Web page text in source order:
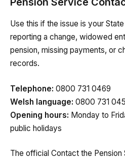
Use this if the issue is your
reporting a change, widowed
pension, missing payments, or
records.
Telephone: 0800 731 0469
Welsh language: 0800 731
Opening hours: Monday to
public holidays
The official Contact the